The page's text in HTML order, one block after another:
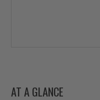
AT A GLANCE